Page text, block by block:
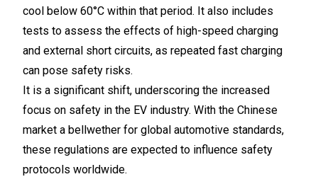
cool below 60°C within that period. It also includes
tests to assess the effects of high-speed charging
and external short circuits, as repeated fast charging
can pose safety risks.
It is a significant shift, underscoring the increased
focus on safety in the EV industry. With the Chinese
market a bellwether for global automotive standards,
these regulations are expected to influence safety
protocols worldwide.